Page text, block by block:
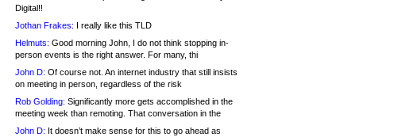
Digital!!
Jothan Frakes: I really like this TLD
Helmuts: Good morning John, I do not think stopping in-
person events is the right answer. For many, thi
John D: Of course not. An internet industry that still insists
on meeting in person, regardless of the risk
Rob Golding: Significantly more gets accomplished in the
meeting week than remoting. That conversation in the
John D: It doesn’t make sense for this to go ahead as